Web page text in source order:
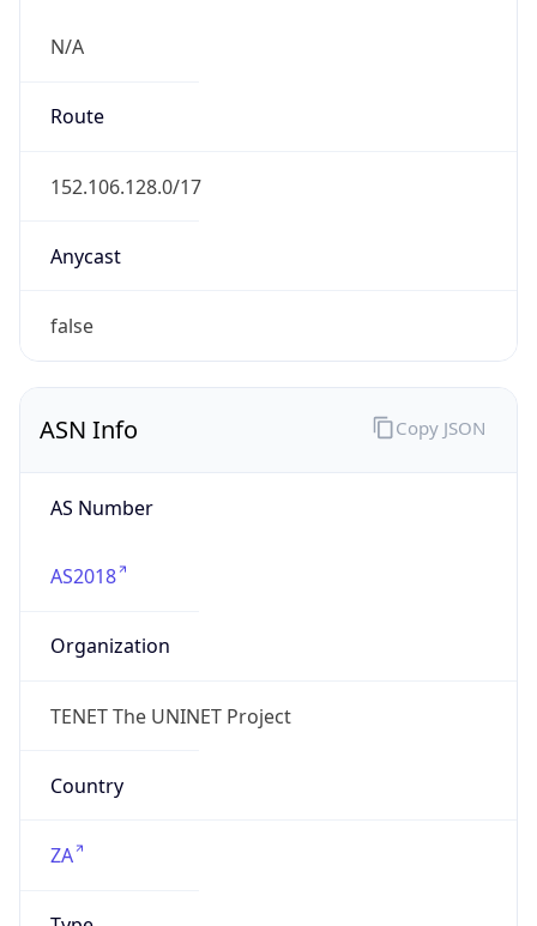
N/A
Route
152.106.128.0/17
Anycast
false
ASN Info
AS Number
AS2018
Organization
TENET The UNINET Project
Country
ZA
Copy JSON